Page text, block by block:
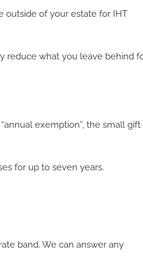
outside of your estate for IHT
reduce what you leave behind
exemption”, the small gift
for up to seven years.
band. We can answer any